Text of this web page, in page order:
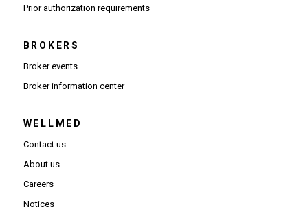
Prior authorization requirements(Opens PDF in new window)
BROKERS
Broker events
Broker information center(Opens in new window)
WELLMED
Contact us
About us
Careers
Notices